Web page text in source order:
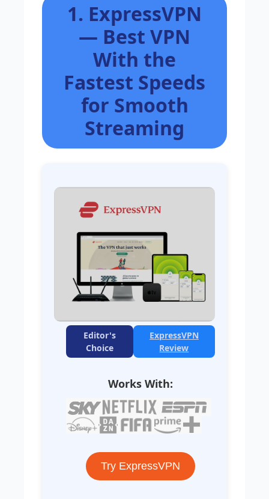
1. ExpressVPN
— Best VPN
With the
Fastest Speeds
for Smooth
Streaming
Editor's
Choice
ExpressVPN
Review
Works With:
Try ExpressVPN